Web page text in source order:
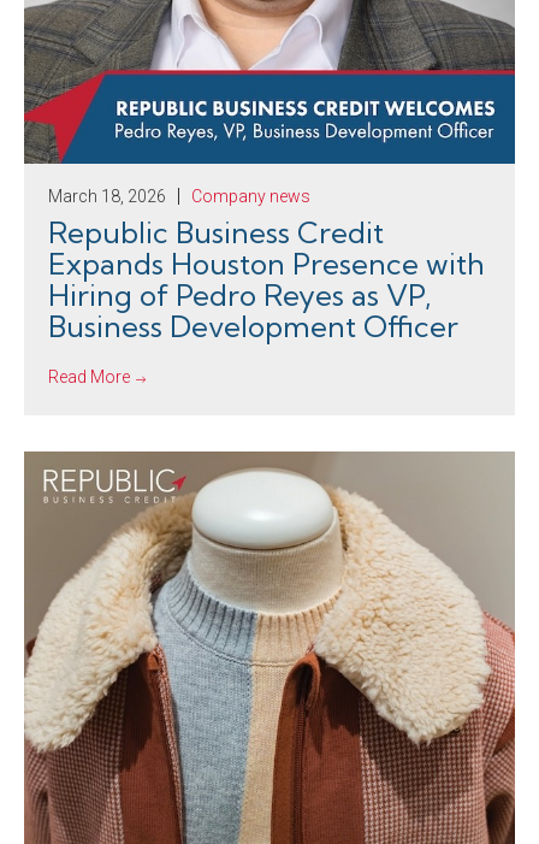
March 18, 2026 Company news
Republic Business Credit
Expands Houston Presence with
Hiring of Pedro Reyes as VP,
Business Development Officer
Read More